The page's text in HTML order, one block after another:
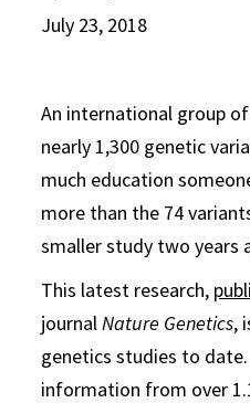
July 23, 2018
An international group
nearly 1,300 genetic
much education
more than the 74
smaller study two years
This latest research,
journalNature Genetics,
genetics studies to
information from over